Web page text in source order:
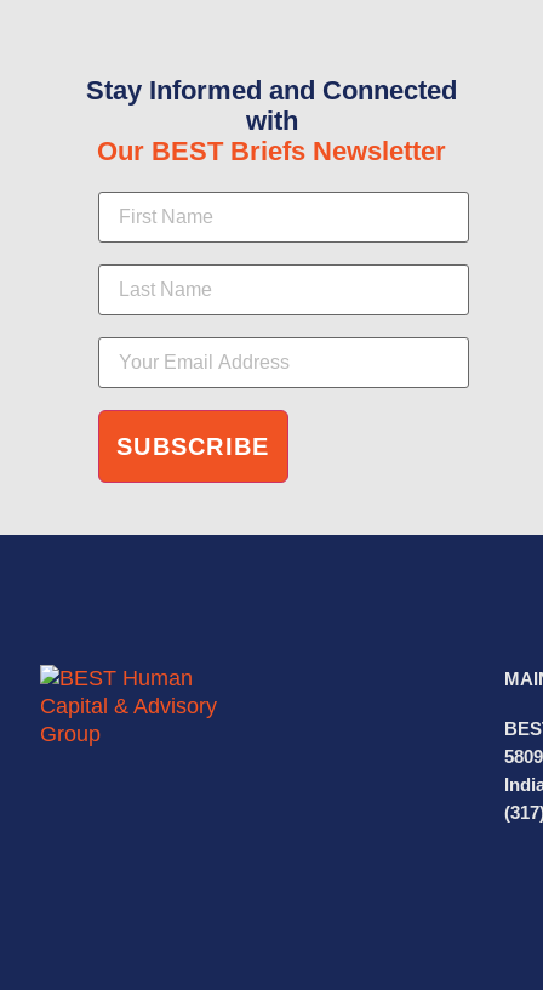
Stay Informed and Connected
with
Our BEST Briefs Newsletter